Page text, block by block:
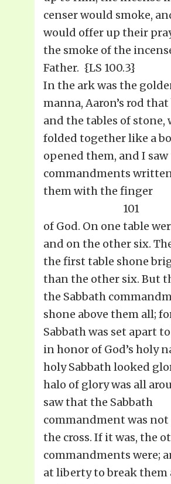
censer would smoke,
would offer up their
the smoke of the
Father. {LS 100.3}
In the ark was the
manna, Aaron’s rod
and the tables of stone,
folded together like a
opened them, and I
commandments
them with the finger
101
of God. On one table
and on the other six.
the first table shone
than the other six. But
the Sabbath
shone above them all;
Sabbath was set apart
in honor of God’s holy
holy Sabbath looked
halo of glory was all
saw that the Sabbath
commandment was
the cross. If it was, the
commandments were;
at liberty to break them